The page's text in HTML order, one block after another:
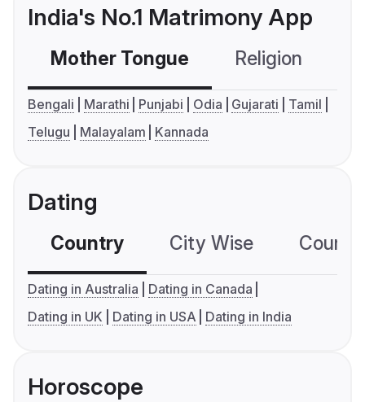
India's No.1 Matrimony App
Mother Tongue Religion
Bengali Marathi Punjabi Odia Gujarati
Tamil
Telugu
Malayalam Kannada
Dating
Country City Wise
Dating in Australia
Dating in Canada
Dating in UK
Dating in USA Dating in India
Horoscope